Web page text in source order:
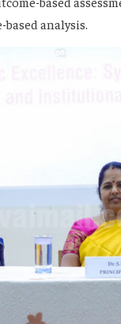
analysis.